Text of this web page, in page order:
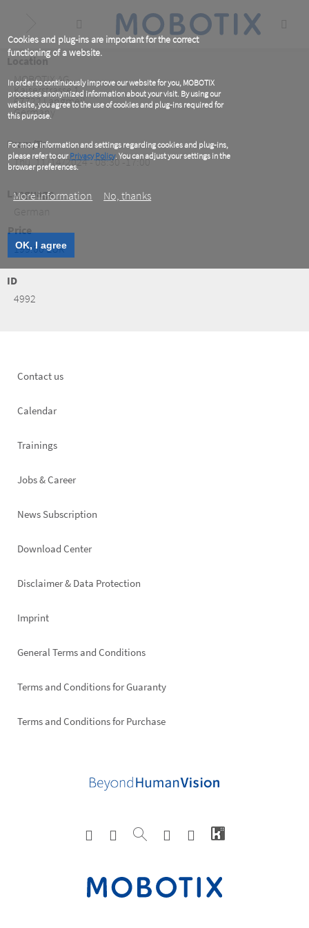
Cookies and plug-ins are important for the correct
functioning of a website.
In order to continuously improve our website for you, MOBOTIX
processes anonymized information about your visit. By using our
website, you agree to the use of cookies and plug-ins required for
this purpose.
For more information and settings regarding cookies and plug-ins,
please refer to ourPrivacy Policy. You can adjust your settings in the
browser preferences.
More information No, thanks
OK, I agree
content
Location
MOBOTIX AG
Kaiserstrasse 1
67722Langmeil
Germany
From/To
Thu, 11/14/2024 - 08:30 -17:00
Language
Price
199.00 EUR
ID
4992
Footer
Contact us
Calendar
Trainings
Jobs & Career
News Subscription
Footer
Download Center
Disclaimer & Data Protection
Imprint
General Terms and Conditions
Terms and Conditions for Guaranty
Terms and Conditions for Purchase